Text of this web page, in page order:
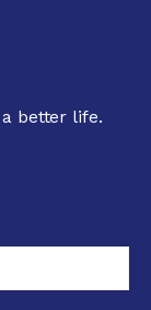
better life.